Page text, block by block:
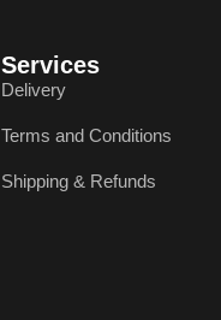
Services
Delivery
Terms and Conditions
Shipping & Refunds